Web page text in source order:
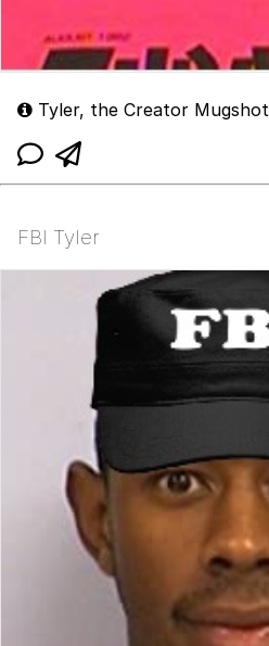
Tyler, the Creator Mugshot
FBI Tyler